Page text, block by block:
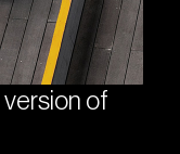
of